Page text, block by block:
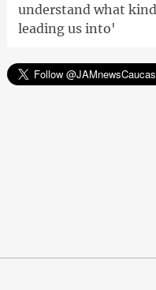
understand what
leading us into'